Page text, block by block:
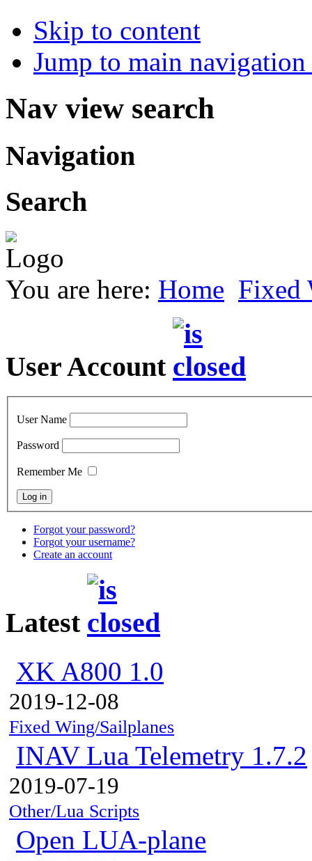
Skip to content
Jump to main
Nav view search
Navigation
Search
You are here: Home Fixed
User Account
User Name
Password
Remember Me
Forgot your password?
Forgot your username?
Create an account
Latest
XK A800 1.0
2019-12-08
Fixed Wing/Sailplanes
INAV Lua Telemetry 1.7.2
2019-07-19
Other/Lua Scripts
Open LUA-plane